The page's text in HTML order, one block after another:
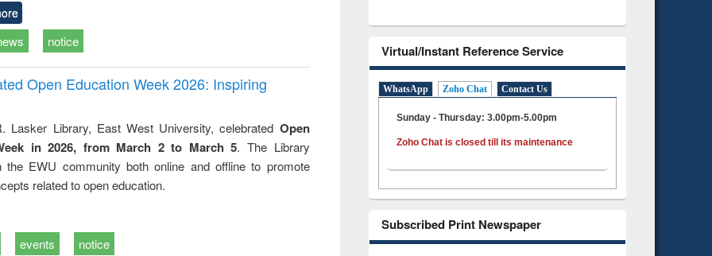
notice
Open Education Week 2026: Inspiring
Lasker Library, East West University, celebrated Open
in 2026, from March 2 to March 5. The Library
the EWU community both online and offline to promote
related to open education.
events notice
Virtual/Instant Reference Service
WhatsApp Zoho Chat Contact Us
Sunday - Thursday: 3.00pm-5.00pm
Zoho Chat is closed till its maintenance
Subscribed Print Newspaper